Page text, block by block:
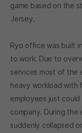
game based on the
Jersey.
Ryo office was built
to work. Due to
services most of the
heavy workload with
employees just
company. During
suddenly collapsed